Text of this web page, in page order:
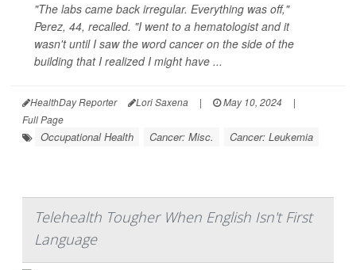
"The labs came back irregular. Everything was off,"
Perez, 44, recalled. "I went to a hematologist and it
wasn't until I saw the word cancer on the side of the
building that I realized I might have ...
HealthDay Reporter Lori Saxena | May 10, 2024
|
Full Page
Occupational Health Cancer: Misc. Cancer: Leukemia
Telehealth Tougher When English Isn't First
Language